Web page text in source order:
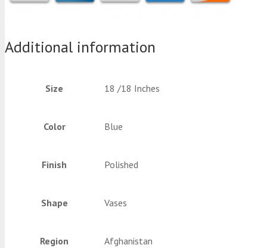
Additional information
Size 18 /18 Inches
Color Blue
Finish Polished
Shape Vases
Region Afghanistan